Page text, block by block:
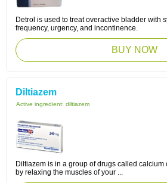
Detrol is used to treat overactive bladder with
frequency, urgency, and incontinence.
BUY NOW
Diltiazem
Active ingredient: diltiazem
Diltiazem is in a group of drugs called
by relaxing the muscles of your ...